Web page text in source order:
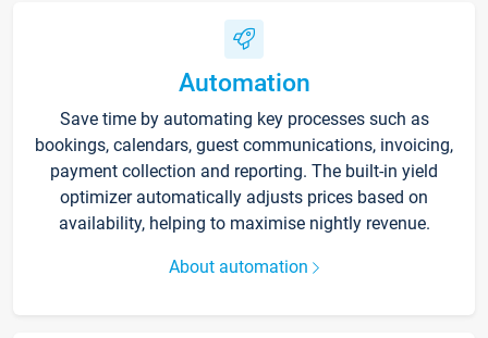
Automation
Save time by automating key processes such as
bookings, calendars, guest communications, invoicing,
payment collection and reporting. The built-in yield
optimizer automatically adjusts prices based on
availability, helping to maximise nightly revenue.
About automation